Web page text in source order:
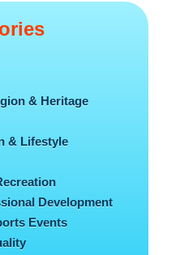
& Heritage
& Lifestyle
Development
Events